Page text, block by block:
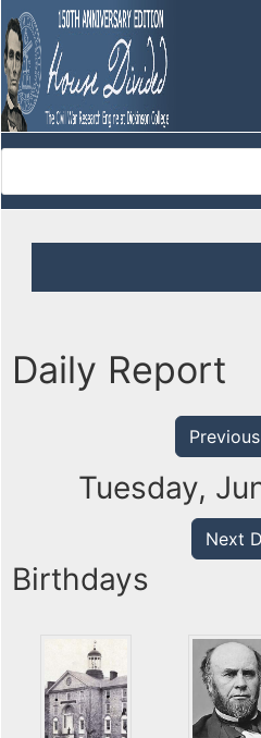
Daily Report
Tuesday,
Next
Birthdays